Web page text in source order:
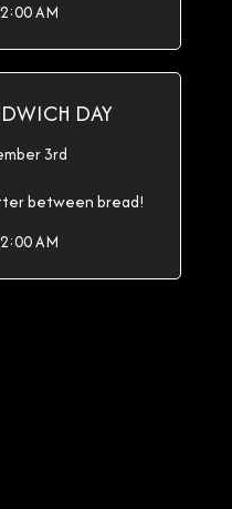
AM
DAY
3rd
between bread!
AM